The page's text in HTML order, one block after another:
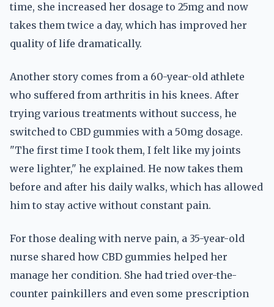
time, she increased her dosage to 25mg and now
takes them twice a day, which has improved her
quality of life dramatically.
Another story comes from a 60-year-old athlete
who suffered from arthritis in his knees. After
trying various treatments without success, he
switched to CBD gummies with a 50mg dosage.
"The first time I took them, I felt like my joints
were lighter," he explained. He now takes them
before and after his daily walks, which has allowed
him to stay active without constant pain.
For those dealing with nerve pain, a 35-year-old
nurse shared how CBD gummies helped her
manage her condition. She had tried over-the-
counter painkillers and even some prescription